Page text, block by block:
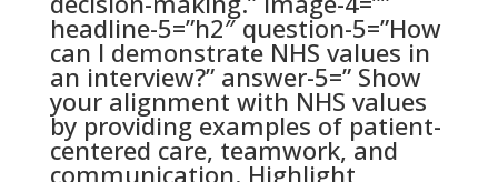
headline-5=”h2″ question-5=”How
can I demonstrate NHS values in
an interview?” answer-5=” Show
your alignment with NHS values
by providing examples of patient-
centered care, teamwork, and
communication. Highlight